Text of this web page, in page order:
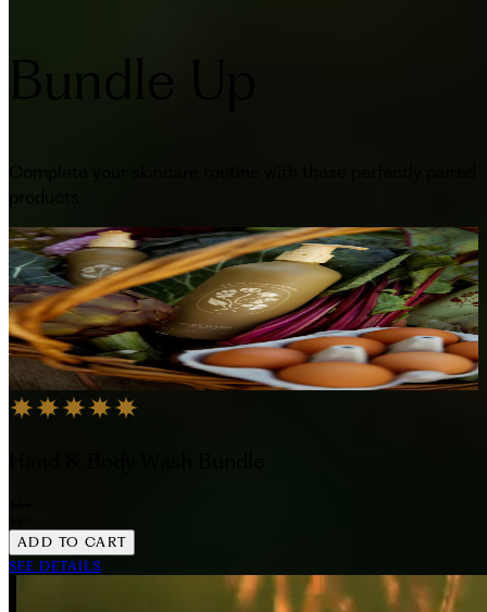
Bundle Up
ADD TO CART
SEE DETAILS